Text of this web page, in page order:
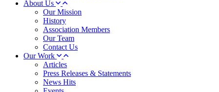
About Us
Our Mission
History
Association Members
Our Team
Contact Us
Our Work
Articles
Press Releases & Statements
News Hits